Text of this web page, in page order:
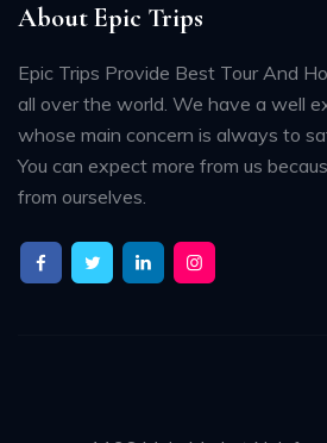
About Epic Trips
Epic Trips Provide Best Tour And
all over the world. We have a well
whose main concern is always to
You can expect more from us
from ourselves.